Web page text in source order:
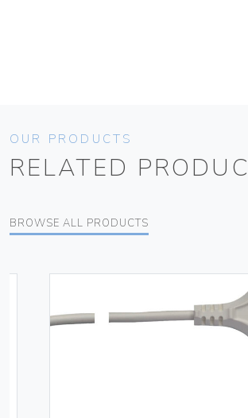
OUR PRODUCTS
RELATED
BROWSE ALL PRODUCTS